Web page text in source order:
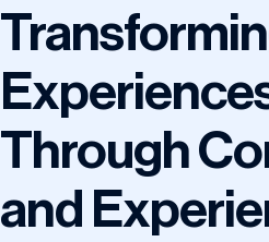
Through
and